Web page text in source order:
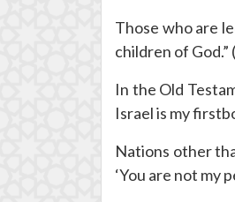
Those who are
children of God.”
In the Old
Israel is my
Nations other
‘You are not my